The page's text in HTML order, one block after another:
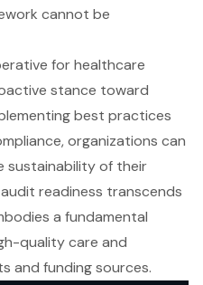
cannot be
for healthcare
stance toward
best practices
organizations can
sustainability of their
readiness transcends
a fundamental
quality care and
and funding sources.